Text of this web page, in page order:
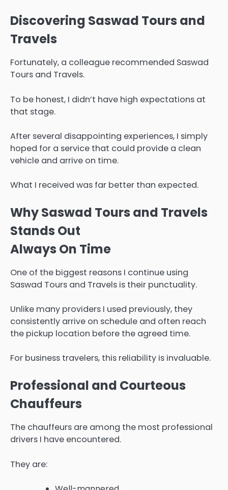
Discovering Saswad Tours and
Travels
Fortunately, a colleague recommended Saswad
Tours and Travels.
To be honest, I didn’t have high expectations at
that stage.
After several disappointing experiences, I simply
hoped for a service that could provide a clean
vehicle and arrive on time.
What I received was far better than expected.
Why Saswad Tours and Travels
Stands Out
Always On Time
One of the biggest reasons I continue using
Saswad Tours and Travels is their punctuality.
Unlike many providers I used previously, they
consistently arrive on schedule and often reach
the pickup location before the agreed time.
For business travelers, this reliability is invaluable.
Professional and Courteous
Chauffeurs
The chauffeurs are among the most professional
drivers I have encountered.
They are: